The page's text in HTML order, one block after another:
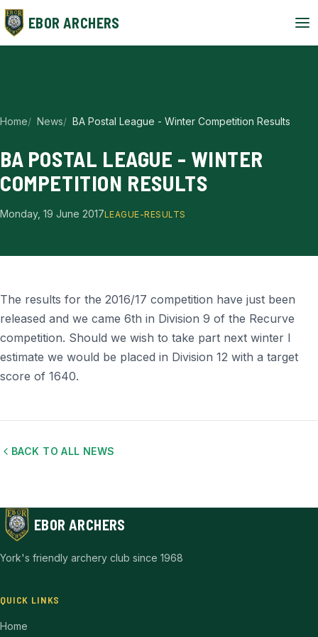
EBOR ARCHERS
Home News BA Postal League - Winter Competition Results
BA POSTAL LEAGUE - WINTER
COMPETITION RESULTS
Monday, 19 June 2017LEAGUE-RESULTS
The results for the 2016/17 competition have just been
released and we came 6th in Division 9 of the Recurve
competition. Should we wish to take part next winter I
estimate we would be placed in Division 12 with a target
score of 1640.
BACK TO ALL NEWS
EBOR ARCHERS
York's friendly archery club since 1968
QUICK LINKS
Home